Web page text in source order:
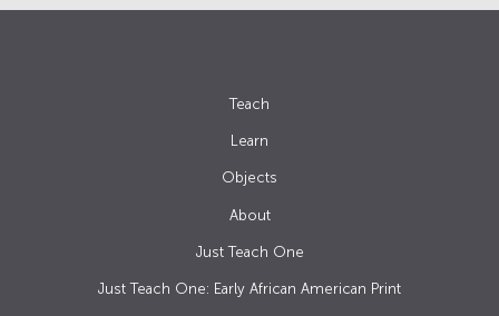
Teach
Learn
Objects
About
Just Teach One
Just Teach One: Early African American Print